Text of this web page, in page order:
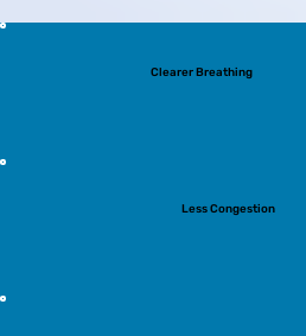
Clearer Breathing
Less Congestion